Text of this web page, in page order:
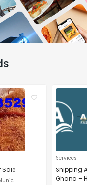
Sale
Services
Shipping
Ghana –